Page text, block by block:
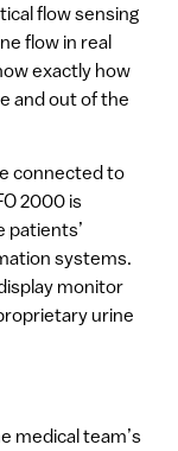
flow sensing
flow in real
exactly how
and out of the
connected to
2000 is
patients’
systems.
monitor
urine
medical team’s